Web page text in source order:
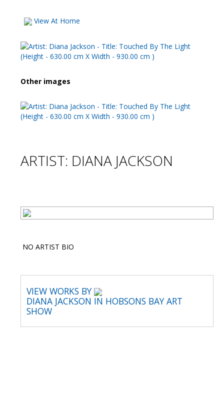
View At Home
Other images
ARTIST: DIANA JACKSON
NO ARTIST BIO
VIEW WORKS BY
DIANA JACKSON IN HOBSONS BAY ART
SHOW